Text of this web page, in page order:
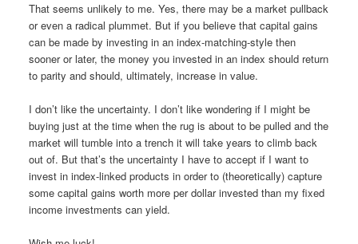
That seems unlikely to me. Yes, there may be a market pullback
or even a radical plummet. But if you believe that capital gains
can be made by investing in an index-matching-style then
sooner or later, the money you invested in an index should return
to parity and should, ultimately, increase in value.
I don’t like the uncertainty. I don’t like wondering if I might be
buying just at the time when the rug is about to be pulled and the
market will tumble into a trench it will take years to climb back
out of. But that’s the uncertainty I have to accept if I want to
invest in index-linked products in order to (theoretically) capture
some capital gains worth more per dollar invested than my fixed
income investments can yield.